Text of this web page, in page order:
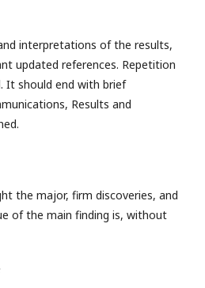
interpretations of the results,
updated references. Repetition
It should end with brief
Results and
the major, firm discoveries, and
of the main finding is, without